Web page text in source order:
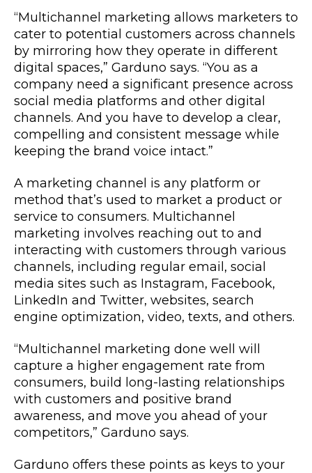
“Multichannel marketing allows marketers to
cater to potential customers across channels
by mirroring how they operate in different
digital spaces,” Garduno says. “You as a
company need a significant presence across
social media platforms and other digital
channels. And you have to develop a clear,
compelling and consistent message while
keeping the brand voice intact.”
A marketing channel is any platform or
method that’s used to market a product or
service to consumers. Multichannel
marketing involves reaching out to and
interacting with customers through various
channels, including regular email, social
media sites such as Instagram, Facebook,
LinkedIn and Twitter, websites, search
engine optimization, video, texts, and others.
“Multichannel marketing done well will
capture a higher engagement rate from
consumers, build long-lasting relationships
with customers and positive brand
awareness, and move you ahead of your
competitors,” Garduno says.
Garduno offers these points as keys to your